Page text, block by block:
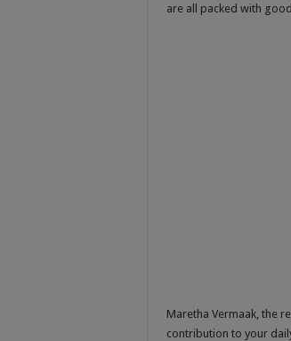
are all packed with
Maretha Vermaak, the
contribution to your